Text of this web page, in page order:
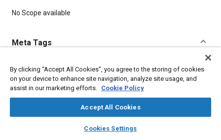
library_books auto_awesome
SAE AI Chat
Content
No Scope available
Meta Tags
Topics
Hoses and tubes
Materials properties
Corrosion resistant alloys
Heat resistant materials
By clicking “Accept All Cookies”, you agree to the storing of cookies
on your device to enhance site navigation, analyze site usage, and
assist in our marketing efforts. Cookie Policy
Accept All Cookies
Cookies Settings